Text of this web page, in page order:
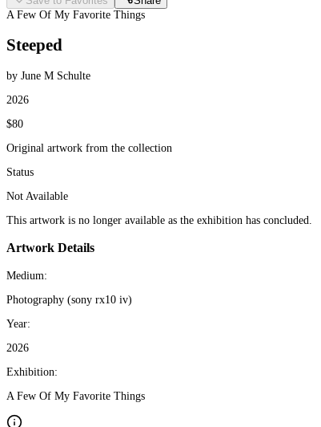
A Few Of My Favorite Things
Steeped
by June M Schulte
2026
$80
Original artwork from the collection
Status
Not Available
This artwork is no longer available as the exhibition has concluded.
Artwork Details
Medium:
Photography (sony rx10 iv)
Year:
2026
Exhibition:
A Few Of My Favorite Things